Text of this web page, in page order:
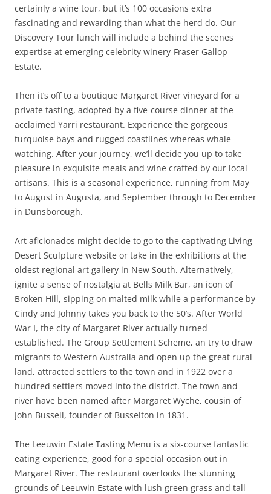
certainly a wine tour, but it’s 100 occasions extra
fascinating and rewarding than what the herd do. Our
Discovery Tour lunch will include a behind the scenes
expertise at emerging celebrity winery-Fraser Gallop
Estate.
Then it’s off to a boutique Margaret River vineyard for a
private tasting, adopted by a five-course dinner at the
acclaimed Yarri restaurant. Experience the gorgeous
turquoise bays and rugged coastlines whereas whale
watching. After your journey, we’ll decide you up to take
pleasure in exquisite meals and wine crafted by our local
artisans. This is a seasonal experience, running from May
to August in Augusta, and September through to December
in Dunsborough.
Art aficionados might decide to go to the captivating Living
Desert Sculpture website or take in the exhibitions at the
oldest regional art gallery in New South. Alternatively,
ignite a sense of nostalgia at Bells Milk Bar, an icon of
Broken Hill, sipping on malted milk while a performance by
Cindy and Johnny takes you back to the 50’s. After World
War I, the city of Margaret River actually turned
established. The Group Settlement Scheme, an try to draw
migrants to Western Australia and open up the great rural
land, attracted settlers to the town and in 1922 over a
hundred settlers moved into the district. The town and
river have been named after Margaret Wyche, cousin of
John Bussell, founder of Busselton in 1831.
The Leeuwin Estate Tasting Menu is a six-course fantastic
eating experience, good for a special occasion out in
Margaret River. The restaurant overlooks the stunning
grounds of Leeuwin Estate with lush green grass and tall